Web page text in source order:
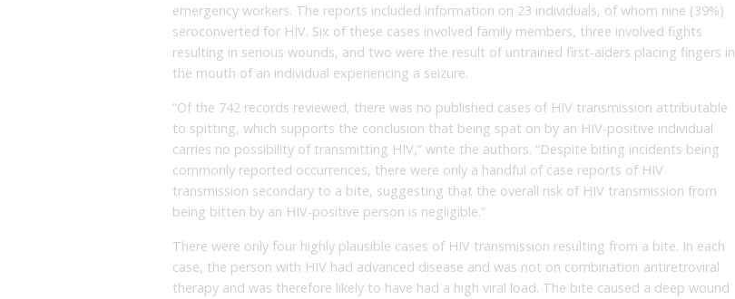
emergency workers. The reports included information on 23 individuals, of whom nine (39%)
seroconverted for HIV. Six of these cases involved family members, three involved fights
resulting in serious wounds, and two were the result of untrained first-aiders placing fingers in
the mouth of an individual experiencing a seizure.
“Of the 742 records reviewed, there was no published cases of HIV transmission attributable
to spitting, which supports the conclusion that being spat on by an HIV-positive individual
carries no possibility of transmitting HIV,” write the authors. “Despite biting incidents being
commonly reported occurrences, there were only a handful of case reports of HIV
transmission secondary to a bite, suggesting that the overall risk of HIV transmission from
being bitten by an HIV-positive person is negligible.”
There were only four highly plausible cases of HIV transmission resulting from a bite. In each
case, the person with HIV had advanced disease and was not on combination antiretroviral
therapy and was therefore likely to have had a high viral load. The bite caused a deep wound